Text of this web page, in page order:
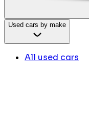
Used cars by make
All used cars